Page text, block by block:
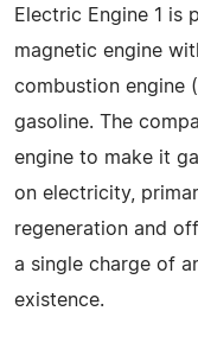
Electric Engine 1 is
magnetic engine
combustion engine
gasoline. The
engine to make it
on electricity,
regeneration and
a single charge of
existence.